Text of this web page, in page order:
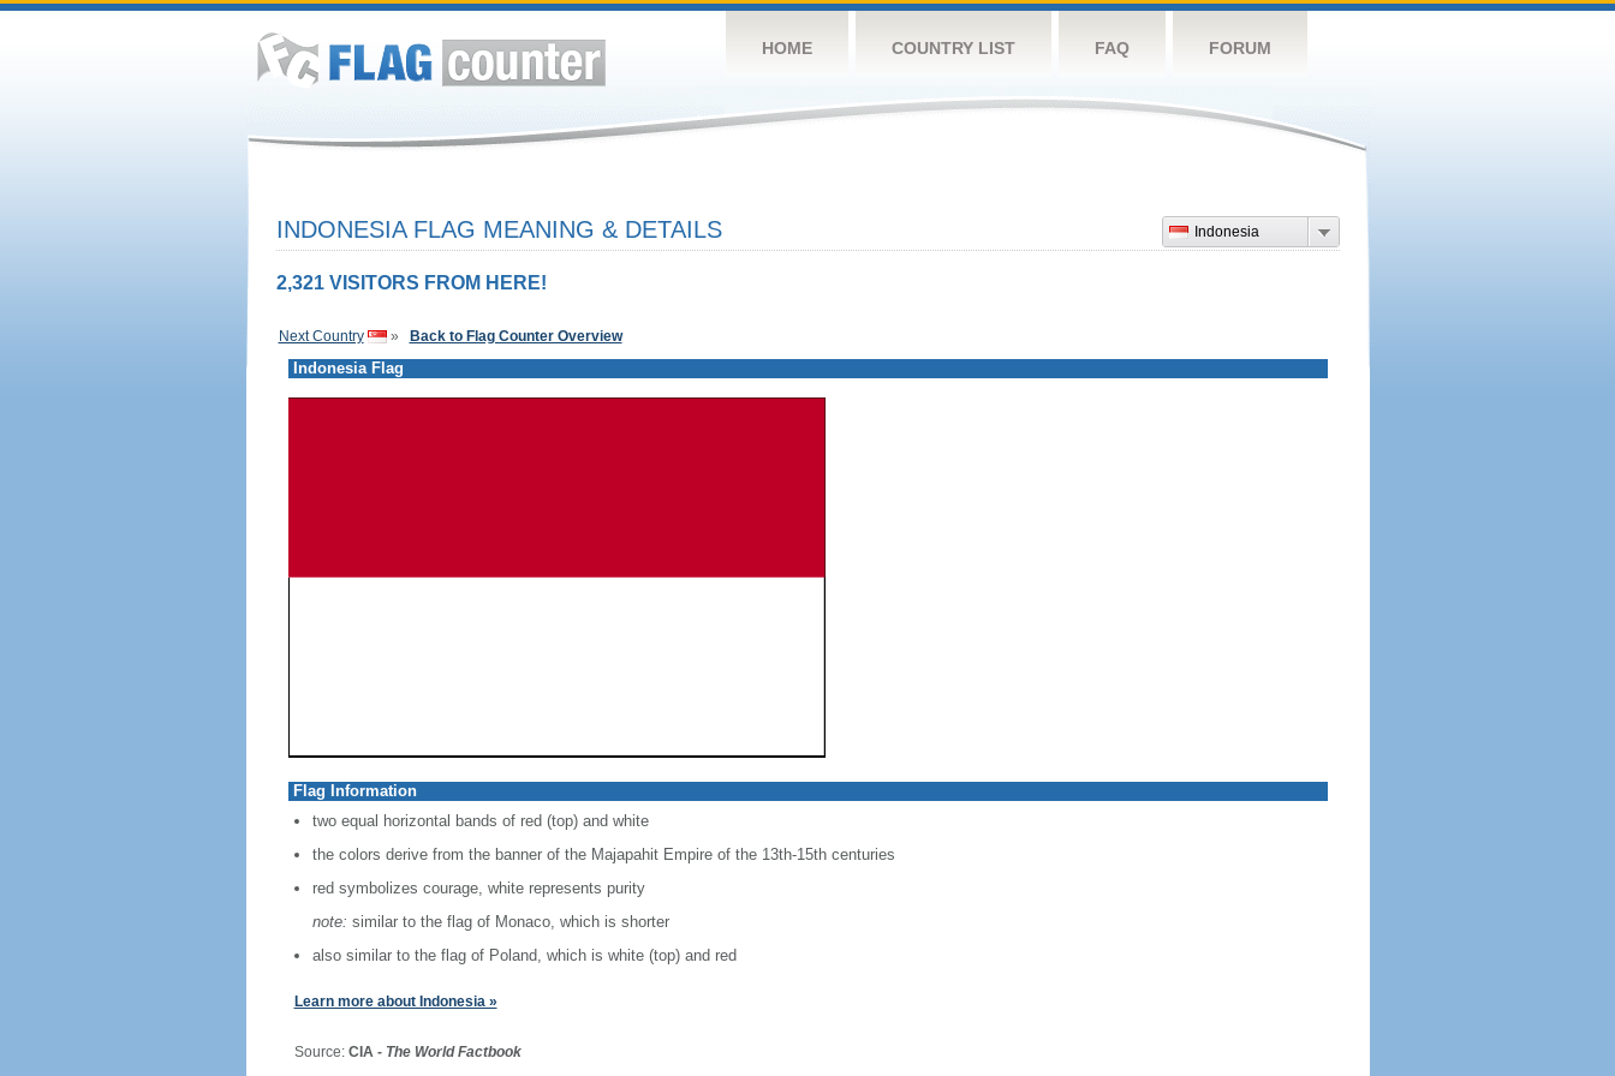
HOME COUNTRY LIST FAQ FORUM
Indonesia
INDONESIA FLAG MEANING & DETAILS
2,321 VISITORS FROM HERE!
Next Country » Back to Flag Counter Overview
Indonesia Flag
Flag Information
two equal horizontal bands of red (top) and white
the colors derive from the banner of the Majapahit Empire of the 13th-15th centuries
red symbolizes courage, white represents purity
note: similar to the flag of Monaco, which is shorter
also similar to the flag of Poland, which is white (top) and red
Learn more about Indonesia »
Source: CIA - The World Factbook